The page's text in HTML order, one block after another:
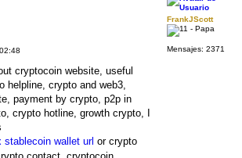
FrankJScott
Mensajes: 2371
cryptocoin website, useful
helpline, crypto and web3,
payment by crypto, p2p in
crypto hotline, growth crypto, I
wallet url or crypto